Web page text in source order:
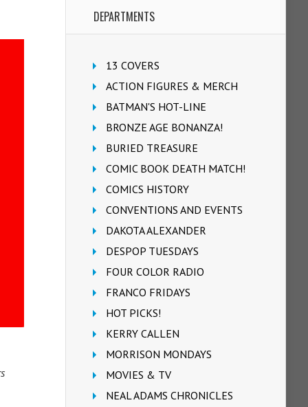
DEPARTMENTS
13 COVERS
ACTION FIGURES & MERCH
BATMAN'S HOT-LINE
BRONZE AGE BONANZA!
BURIED TREASURE
COMIC BOOK DEATH MATCH!
COMICS HISTORY
CONVENTIONS AND EVENTS
DAKOTA ALEXANDER
DESPOP TUESDAYS
FOUR COLOR RADIO
FRANCO FRIDAYS
HOT PICKS!
KERRY CALLEN
MORRISON MONDAYS
MOVIES & TV
NEAL ADAMS CHRONICLES